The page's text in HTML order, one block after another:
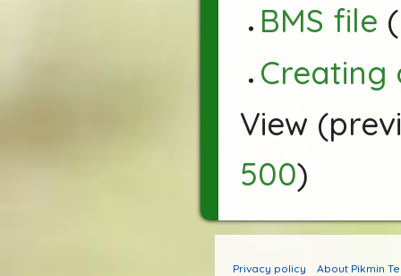
BMS file (
Creating
View (
500)
Privacy policy About Pikmin